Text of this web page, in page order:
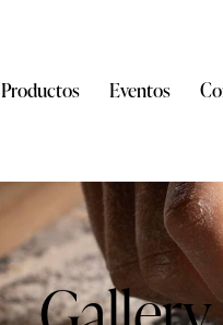
Productos Eventos